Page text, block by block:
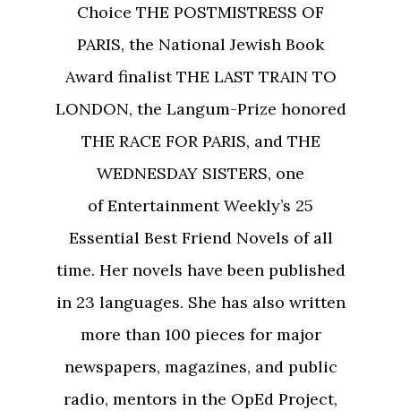
Choice THE POSTMISTRESS OF
PARIS, the National Jewish Book
Award finalist THE LAST TRAIN TO
LONDON, the Langum-Prize honored
THE RACE FOR PARIS, and THE
WEDNESDAY SISTERS, one
of Entertainment Weekly’s 25
Essential Best Friend Novels of all
time. Her novels have been published
in 23 languages. She has also written
more than 100 pieces for major
newspapers, magazines, and public
radio, mentors in the OpEd Project,